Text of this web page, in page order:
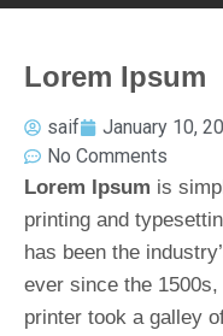
Lorem Ipsum
saif January 10,
No Comments
Lorem Ipsum is
printing and
has been the
ever since the
printer took a galley